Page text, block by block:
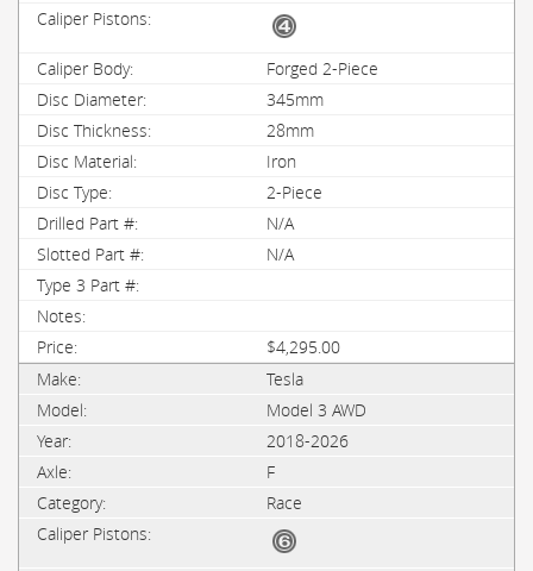
Forged 2-Piece
345mm
28mm
Iron
2-Piece
N/A
N/A
$4,295.00
Tesla
Model 3 AWD
2018-2026
F
Race